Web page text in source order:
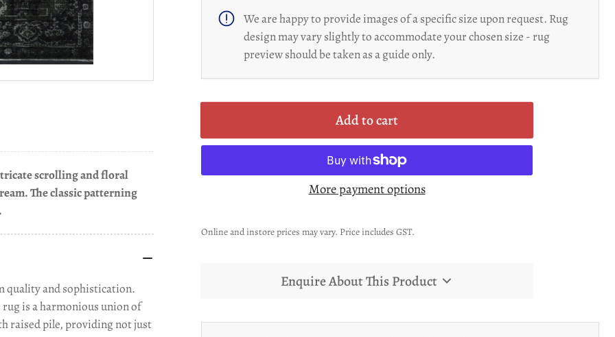
We are happy to provide images of a specific size upon request. Rug
design may vary slightly to accommodate your chosen size - rug
preview should be taken as a guide only.
Add to cart
More payment options
Online and instore prices may vary. Price includes GST.
Enquire About This Product
scrolling and floral
The classic patterning
quality and sophistication.
is a harmonious union of
raised pile, providing not just